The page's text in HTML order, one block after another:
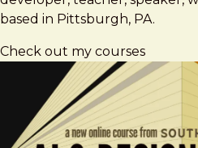
based in Pittsburgh, PA.
Check out my courses